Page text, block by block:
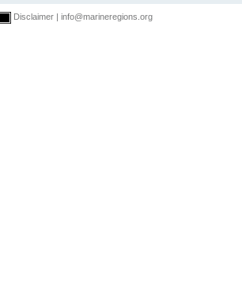
Disclaimer info@marineregions.org